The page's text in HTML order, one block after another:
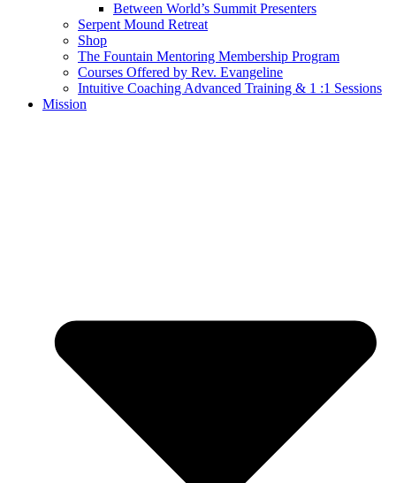
Between World’s Summit Presenters
Serpent Mound Retreat
Shop
The Fountain Mentoring Membership Program
Courses Offered by Rev. Evangeline
Intuitive Coaching Advanced Training & 1 :1 Sessions
Mission